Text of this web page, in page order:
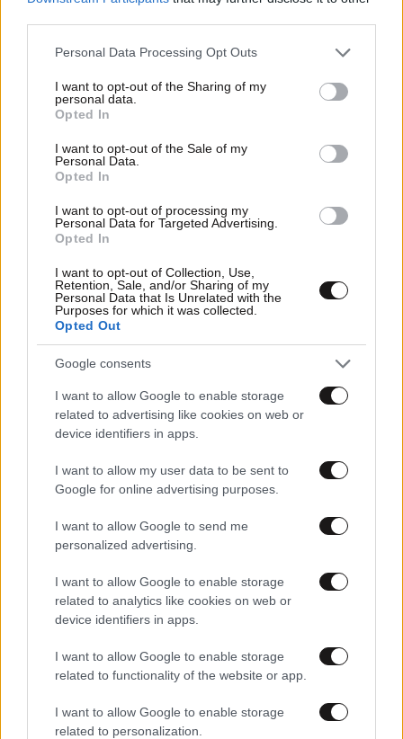
Please note that this website/app uses one or more Google
not limited to your visit or usage behaviour. You may click to
grant or deny consent to Google and its third-party tags to
use your data for below specified purposes in below Google
consent section.
Personal Data Processing Opt Outs
I want to opt-out of the Sharing of my
personal data.
Opted In
I want to opt-out of the Sale of my
Personal Data.
Opted In
I want to opt-out of processing my
Personal Data for Targeted Advertising.
Opted In
I want to opt-out of Collection, Use,
Retention, Sale, and/or Sharing of my
Personal Data that Is Unrelated with the
Purposes for which it was collected.
Opted Out
Google consents
I want to allow Google to enable storage
related to advertising like cookies on web or
device identifiers in apps.
I want to allow my user data to be sent to
Google for online advertising purposes.
I want to allow Google to send me
personalized advertising.
I want to allow Google to enable storage
related to analytics like cookies on web or
device identifiers in apps.
I want to allow Google to enable storage
related to functionality of the website or app.
I want to allow Google to enable storage
related to personalization.
Αθλητικές